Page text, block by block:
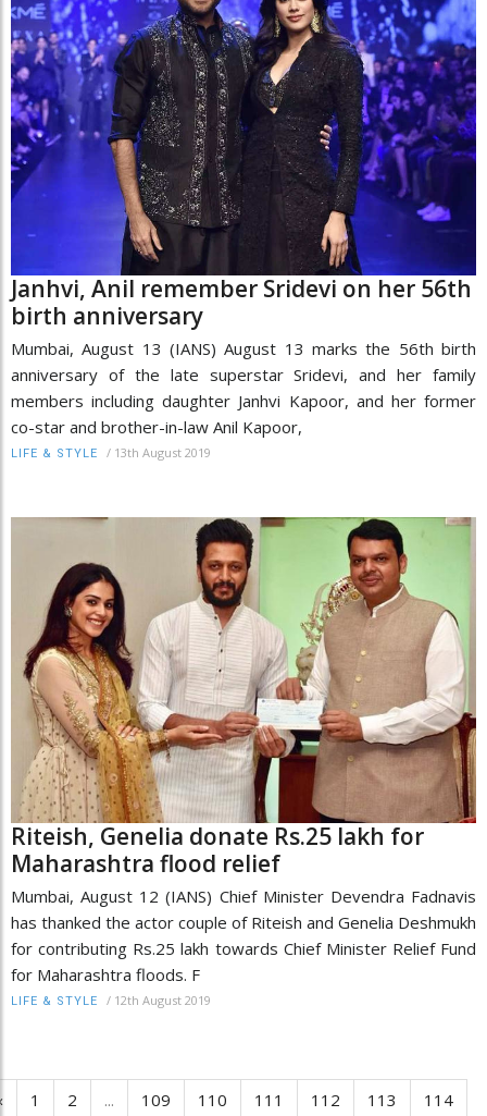
Janhvi, Anil remember Sridevi on her 56th
birth anniversary
Mumbai, August 13 (IANS) August 13 marks the 56th birth
anniversary of the late superstar Sridevi, and her family
members including daughter Janhvi Kapoor, and her former
co-star and brother-in-law Anil Kapoor,
LIFE & STYLE / 13th August 2019
Riteish, Genelia donate Rs.25 lakh for
Maharashtra flood relief
Mumbai, August 12 (IANS) Chief Minister Devendra Fadnavis
has thanked the actor couple of Riteish and Genelia Deshmukh
for contributing Rs.25 lakh towards Chief Minister Relief Fund
for Maharashtra floods. F
LIFE & STYLE / 12th August 2019
1 2 ... 109 110 111 112 113 114